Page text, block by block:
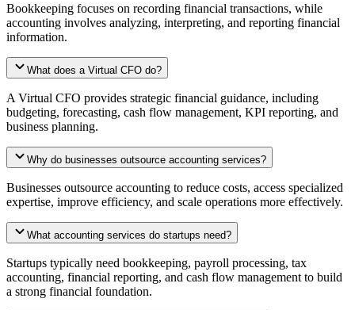
Bookkeeping focuses on recording financial transactions, while
accounting involves analyzing, interpreting, and reporting financial
information.
What does a Virtual CFO do?
A Virtual CFO provides strategic financial guidance, including
budgeting, forecasting, cash flow management, KPI reporting, and
business planning.
Why do businesses outsource accounting services?
Businesses outsource accounting to reduce costs, access specialized
expertise, improve efficiency, and scale operations more effectively.
What accounting services do startups need?
Startups typically need bookkeeping, payroll processing, tax
accounting, financial reporting, and cash flow management to build
a strong financial foundation.